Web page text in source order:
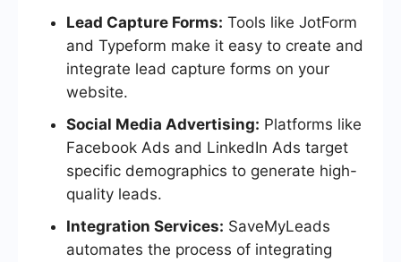
Lead Capture Forms: Tools like JotForm
and Typeform make it easy to create and
integrate lead capture forms on your
website.
Social Media Advertising: Platforms like
Facebook Ads and LinkedIn Ads target
specific demographics to generate high-
quality leads.
Integration Services: SaveMyLeads
automates the process of integrating